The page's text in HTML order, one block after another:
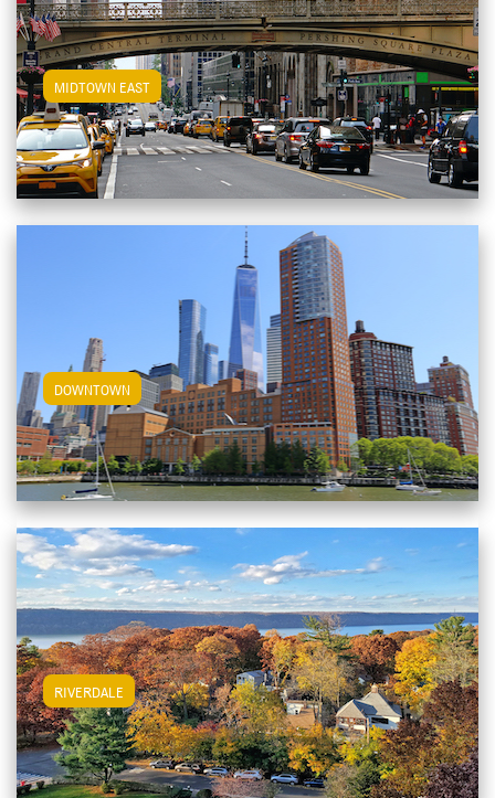
MIDTOWN EAST View Midtown East Apartments
RIVERDALE View Riverdale Apartments
DOWNTOWN View Downtown Apartments